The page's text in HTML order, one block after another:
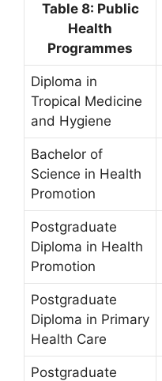
Table 8: Public
Health
Programmes
Diploma in
Tropical Medicine
and Hygiene
Bachelor of
Science in Health
Promotion
Postgraduate
Diploma in Health
Promotion
Postgraduate
Diploma in Primary
Health Care
Postgraduate